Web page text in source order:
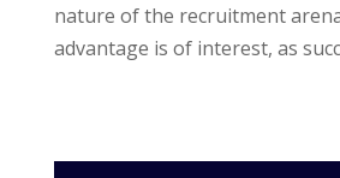
nature of the recruitment
advantage is of interest, as